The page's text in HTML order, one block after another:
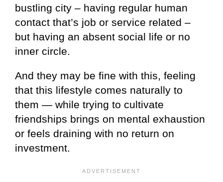
bustling city – having regular human
contact that’s job or service related –
but having an absent social life or no
inner circle.
And they may be fine with this, feeling
that this lifestyle comes naturally to
them — while trying to cultivate
friendships brings on mental exhaustion
or feels draining with no return on
investment.